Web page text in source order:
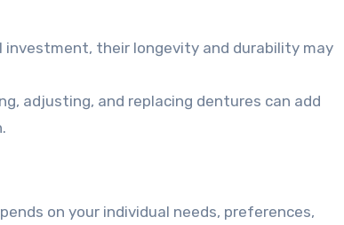
their longevity and durability may
adjusting, and replacing dentures can add
on your individual needs, preferences,